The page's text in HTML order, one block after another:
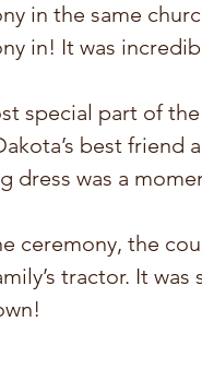
in the same
in! It was
special part of
best friend
dress was a
ceremony, the
tractor. It